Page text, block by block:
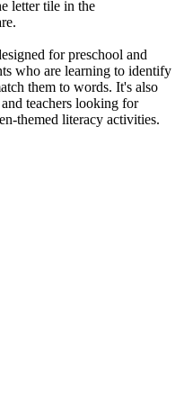
letter tile in the
for preschool and
who are learning to identify
them to words. It's also
teachers looking for
themed literacy activities.